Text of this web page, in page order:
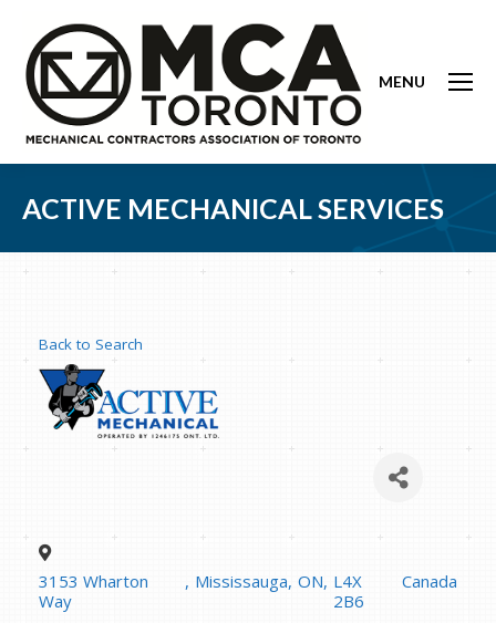
MENU
ACTIVE MECHANICAL SERVICES
Back to Search
3153 Wharton
Way
, Mississauga, ON, L4X
2B6
Canada